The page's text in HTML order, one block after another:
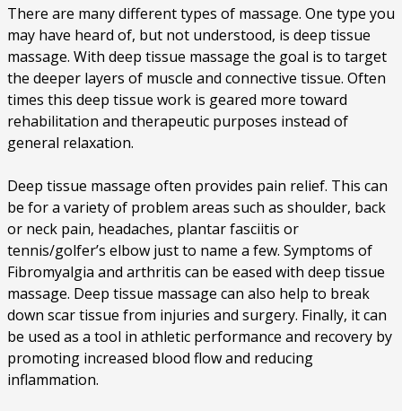
There are many different types of massage. One type you
may have heard of, but not understood, is deep tissue
massage. With deep tissue massage the goal is to target
the deeper layers of muscle and connective tissue. Often
times this deep tissue work is geared more toward
rehabilitation and therapeutic purposes instead of
general relaxation.
Deep tissue massage often provides pain relief. This can
be for a variety of problem areas such as shoulder, back
or neck pain, headaches, plantar fasciitis or
tennis/golfer’s elbow just to name a few. Symptoms of
Fibromyalgia and arthritis can be eased with deep tissue
massage. Deep tissue massage can also help to break
down scar tissue from injuries and surgery. Finally, it can
be used as a tool in athletic performance and recovery by
promoting increased blood flow and reducing
inflammation.